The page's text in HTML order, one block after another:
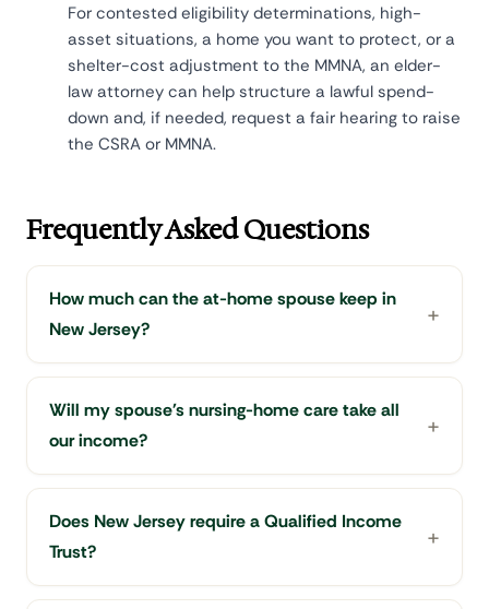
For contested eligibility determinations, high-
asset situations, a home you want to protect, or a
shelter-cost adjustment to the MMNA, an elder-
law attorney can help structure a lawful spend-
down and, if needed, request a fair hearing to raise
the CSRA or MMNA.
Frequently Asked Questions
How much can the at-home spouse keep in
New Jersey?
Will my spouse's nursing-home care take all
our income?
Does New Jersey require a Qualified Income
Trust?